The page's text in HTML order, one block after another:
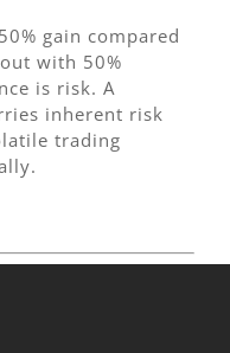
gain compared
with 50%
is risk. A
inherent risk
trading